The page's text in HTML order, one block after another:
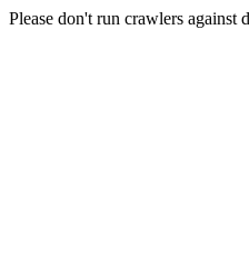
Please don't run crawlers